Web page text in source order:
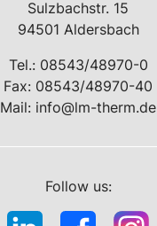
Sulzbachstr. 15
94501 Aldersbach
Tel.: 08543/48970-0
Fax: 08543/48970-40
Mail: info@lm-therm.de
Follow us: